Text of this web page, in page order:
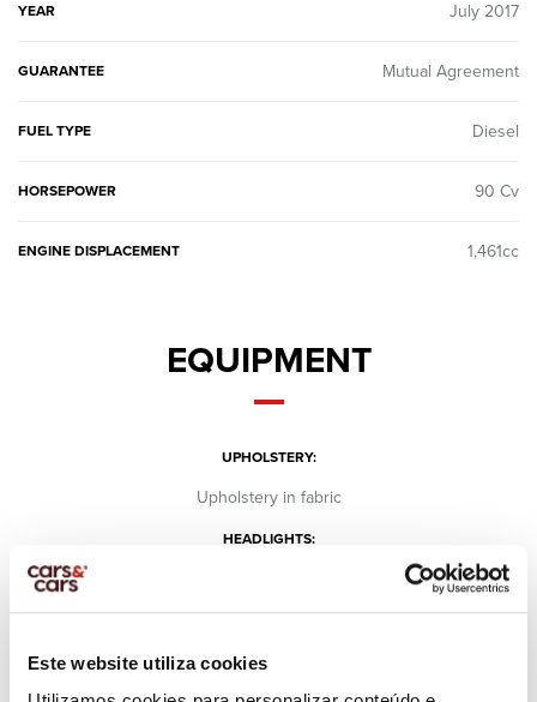
Este website utiliza cookies
YEAR July 2017
GUARANTEE Mutual Agreement
FUEL TYPE Diesel
HORSEPOWER 90 Cv
ENGINE DISPLACEMENT 1,461cc
EQUIPMENT
UPHOLSTERY:
Upholstery in fabric
HEADLIGHTS:
Day lights